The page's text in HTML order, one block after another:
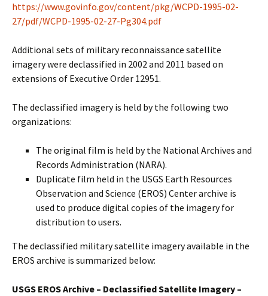
https://www.govinfo.gov/content/pkg/WCPD-1995-02-
27/pdf/WCPD-1995-02-27-Pg304.pdf
Additional sets of military reconnaissance satellite
imagery were declassified in 2002 and 2011 based on
extensions of Executive Order 12951.
The declassified imagery is held by the following two
organizations:
The original film is held by the National Archives and
Records Administration (NARA).
Duplicate film held in the USGS Earth Resources
Observation and Science (EROS) Center archive is
used to produce digital copies of the imagery for
distribution to users.
The declassified military satellite imagery available in the
EROS archive is summarized below:
USGS EROS Archive – Declassified Satellite Imagery –